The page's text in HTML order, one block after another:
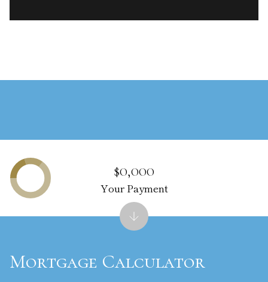
Mortgage Calculator
$0,000
Your Payment